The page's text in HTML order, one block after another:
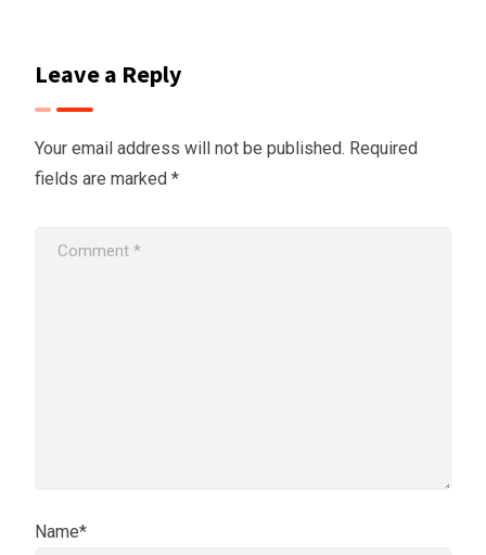
Leave a Reply
Your email address will not be published. Required
fields are marked *
Name*